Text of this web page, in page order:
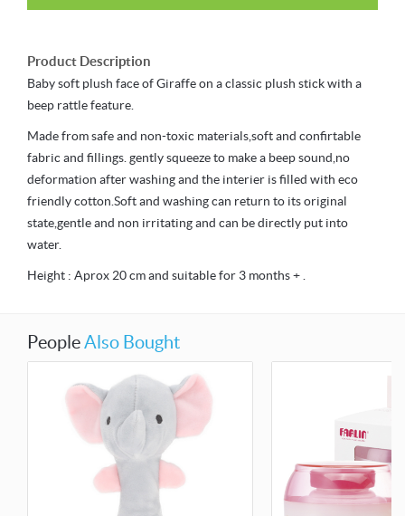
Product Description
Baby soft plush face of Giraffe on a classic plush stick with a
beep rattle feature.
Made from safe and non-toxic materials,soft and confirtable
fabric and fillings. gently squeeze to make a beep sound,no
deformation after washing and the interier is filled with eco
friendly cotton.Soft and washing can return to its original
state,gentle and non irritating and can be directly put into
water.
Height : Aprox 20 cm and suitable for 3 months + .
PeopleAlso Bought